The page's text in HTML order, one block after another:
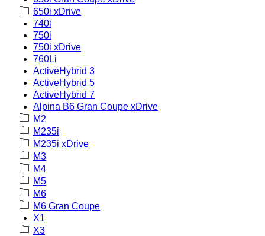
650i xDrive
740i
750i
750i xDrive
760Li
ActiveHybrid 3
ActiveHybrid 5
ActiveHybrid 7
Alpina B6 Gran Coupe xDrive
M2
M235i
M235i xDrive
M3
M4
M5
M6
M6 Gran Coupe
X1
X3